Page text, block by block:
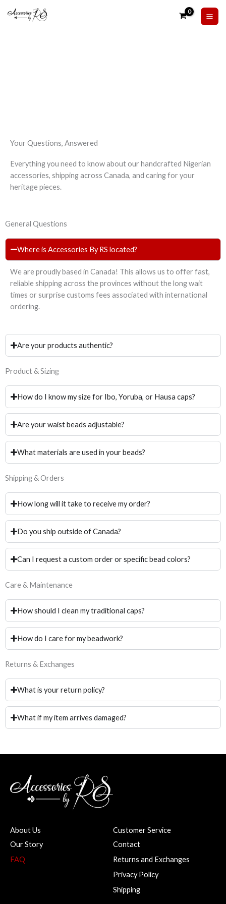
Your Questions, Answered
Everything you need to know about our handcrafted Nigerian
accessories, shipping across Canada, and caring for your
heritage pieces.
General Questions
Where is Accessories By RS located?
We are proudly based in Canada! This allows us to offer fast,
reliable shipping across the provinces without the long wait
times or surprise customs fees associated with international
ordering.
Are your products authentic?
Product & Sizing
How do I know my size for Ibo, Yoruba, or Hausa caps?
Are your waist beads adjustable?
What materials are used in your beads?
Shipping & Orders
How long will it take to receive my order?
Do you ship outside of Canada?
Can I request a custom order or specific bead colors?
Care & Maintenance
How should I clean my traditional caps?
How do I care for my beadwork?
Returns & Exchanges
What is your return policy?
What if my item arrives damaged?
About Us
Our Story
FAQ
Customer Service
Contact
Returns and Exchanges
Privacy Policy
Shipping